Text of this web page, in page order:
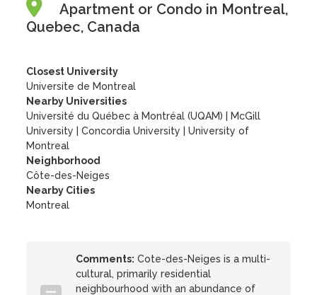
Apartment or Condo in Montreal,
Quebec, Canada
Closest University
Universite de Montreal
Nearby Universities
Université du Québec à Montréal (UQAM)
McGill
University
|Concordia University |University of
Montreal
Neighborhood
Côte-des-Neiges
Nearby Cities
Montreal
Comments: Cote-des-Neiges is a multi-
cultural, primarily residential
neighbourhood with an abundance of